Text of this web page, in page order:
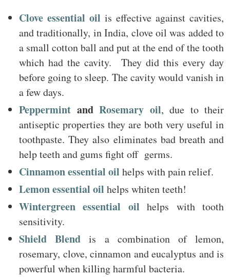
Clove essential oil is effective against cavities,
and traditionally, in India, clove oil was added to
a small cotton ball and put at the end of the tooth
which had the cavity. They did this every day
before going to sleep. The cavity would vanish in
a few days.
Peppermint and Rosemary oil, due to their
antiseptic properties they are both very useful in
toothpaste. They also eliminates bad breath and
help teeth and gums fight off germs.
Cinnamon essential oil helps with pain relief.
Lemon essential oil helps whiten teeth!
Wintergreen essential oil helps with tooth
sensitivity.
Shield Blend is a combination of lemon,
rosemary, clove, cinnamon and eucalyptus and is
powerful when killing harmful bacteria.